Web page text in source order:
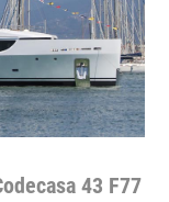
43 F77